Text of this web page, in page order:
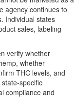
agency continues to
Individual states
sales, labeling
verify whether
whether
THC levels, and
specific
compliance and